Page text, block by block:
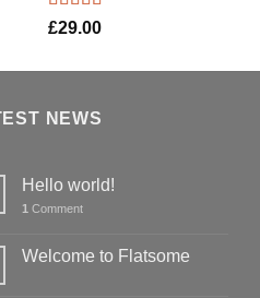
Rated
£29.00
NEWS
Hello world!
1 Comment
Welcome to Flatsome